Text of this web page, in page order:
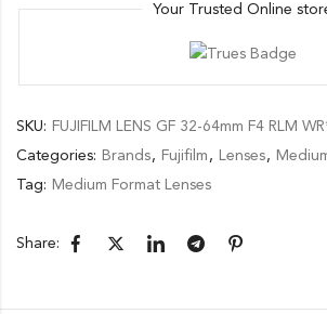
Your Trusted Online
SKU: FUJIFILM LENS GF 32-64mm F4 RLM
Categories: Brands, Fujifilm , Lenses,
Tag: Medium Format Lenses
Share: